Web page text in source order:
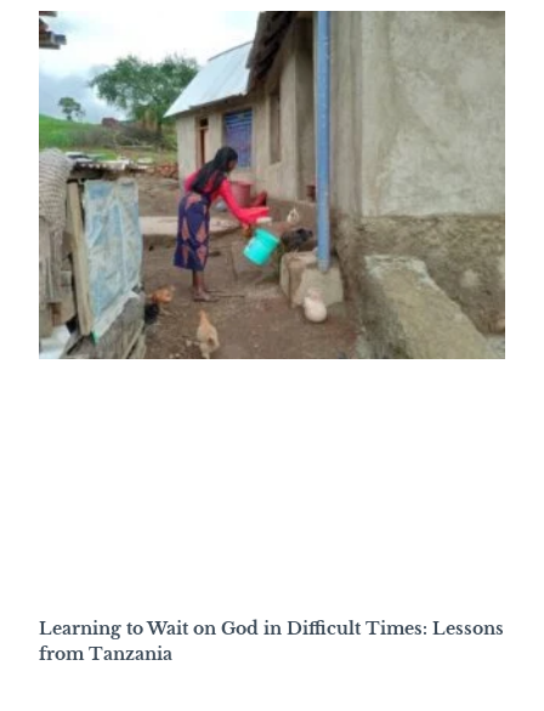
Learning to Wait on God in Difficult Times: Lessons
from Tanzania